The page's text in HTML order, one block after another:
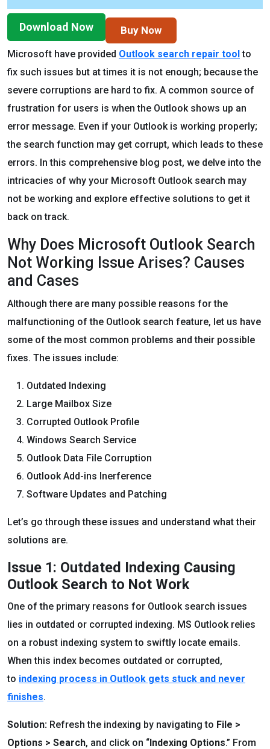
Download Now Buy Now
Microsoft have provided Outlook search repair toolto
fix such issues but at times it is not enough; because the
severe corruptions are hard to fix. A common source of
frustration for users is when the Outlook shows up an
error message. Even if your Outlook is working properly;
the search function may get corrupt, which leads to these
errors. In this comprehensive blog post, we delve into the
intricacies of why your Microsoft Outlook search may
not be working and explore effective solutions to get it
back on track.
Why Does Microsoft Outlook Search
Not Working Issue Arises? Causes
and Cases
Although there are many possible reasons for the
malfunctioning of the Outlook search feature, let us have
some of the most common problems and their possible
fixes. The issues include:
Outdated Indexing
Large Mailbox Size
Corrupted Outlook Profile
Windows Search Service
Outlook Data File Corruption
Outlook Add-ins Inerference
Software Updates and Patching
Let’s go through these issues and understand what their
solutions are.
Issue 1: Outdated Indexing Causing
Outlook Search to Not Work
One of the primary reasons for Outlook search issues
lies in outdated or corrupted indexing. MS Outlook relies
on a robust indexing system to swiftly locate emails.
When this index becomes outdated or corrupted,
to indexing process in Outlook gets stuck and never
finishes.
Solution: Refresh the indexing by navigating to File >
Options > Search, and click on “Indexing Options.” From